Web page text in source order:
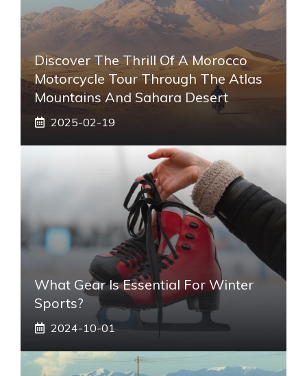
Discover The Thrill Of A Morocco
Motorcycle Tour Through The Atlas
Mountains And Sahara Desert
2025-02-19
What Gear Is Essential For Winter
Sports?
2024-10-01